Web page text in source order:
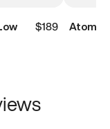
$189
Atoms